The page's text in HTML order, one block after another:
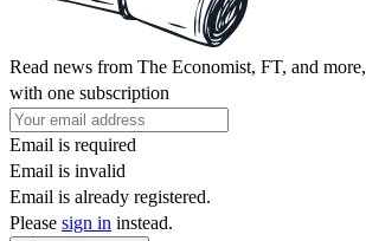
Read news from The Economist, FT, and more,
with one subscription
Email is required
Email is invalid
Email is already registered.
Please sign in instead.